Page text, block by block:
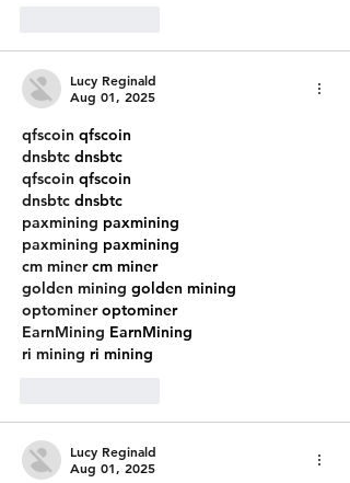
Lucy Reginald
Aug 01, 2025
qfscoin qfscoin
dnsbtc dnsbtc
qfscoin qfscoin
dnsbtc dnsbtc
paxmining paxmining
paxmining paxmining
cm miner cm miner
golden mining golden mining
optominer optominer
EarnMining EarnMining
ri mining ri mining
Lucy Reginald
Aug 01, 2025